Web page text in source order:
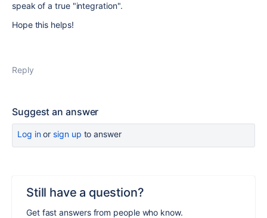
speak of a true "integration".
Hope this helps!
Reply
Suggest an answer
Log inor sign up to answer
Still have a question?
Get fast answers from people who know.